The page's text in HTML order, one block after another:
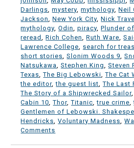
Darlings ,mystery ,mythology ,Neil
Jackson
,New York City ,Nick
mythology ,Odin ,piracy ,Plunder
reread
,Rich Cohen ,Ruth Ware ,
Lawrence College
search for
short stories ,Slonim Woods 9 ,
Natsukawa
,Stephen King ,Steven
Texas ,The Big Lebowski ,The Cat
the editor,the guest list ,The Last
The Story of a Shipwrecked Sailor
Cabin 10 ,Thor,Titanic ,true crime ,
Gentlemen of Lebowski.
Hendricks ,Voluntary Madness ,
Comments